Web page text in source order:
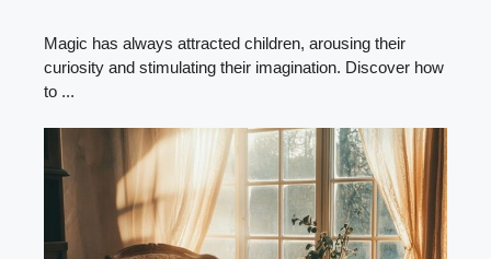
Magic has always attracted children, arousing their
curiosity and stimulating their imagination. Discover how
to ...